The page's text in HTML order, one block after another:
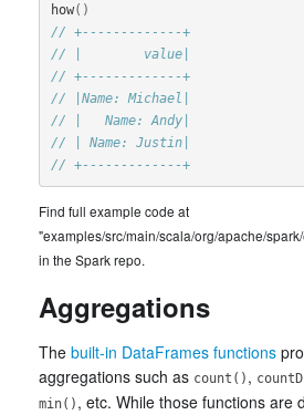
how()
// +-------------+
// |        value|
// +-------------+
// |Name: Michael|
// |   Name: Andy|
// | Name: Justin|
// +-------------+
Find full example code at
"examples/src/main/scala/org/apache/
in the Spark repo.
Aggregations
The built-in DataFrames functions
aggregations such as count() ,
min() , etc. While those functions are